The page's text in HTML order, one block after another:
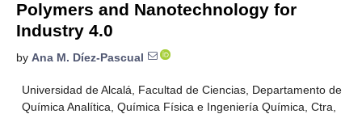
Polymers and Nanotechnology for
Industry 4.0
by Ana M. Díez-Pascual
Universidad de Alcalá, Facultad de Ciencias, Departamento de
Química Analítica, Química Física e Ingeniería Química, Ctra,